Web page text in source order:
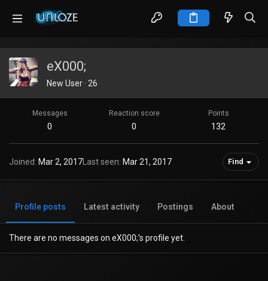
eX000;
New User · 26
Messages
0
Reaction score
0
Points
132
Joined Mar 2, 2017Last seen Mar 21, 2017 Find
Profile posts Latest activity Postings About
There are no messages on eX000;'s profile yet.